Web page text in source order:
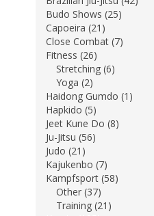
Budo Shows (25)
Capoeira (21)
Close Combat (7)
Fitness (26)
Stretching (6)
Yoga (2)
Haidong Gumdo (1)
Hapkido (5)
Jeet Kune Do (8)
Ju-Jitsu (56)
Judo (21)
Kajukenbo (7)
Kampfsport (58)
Other (37)
Training (21)